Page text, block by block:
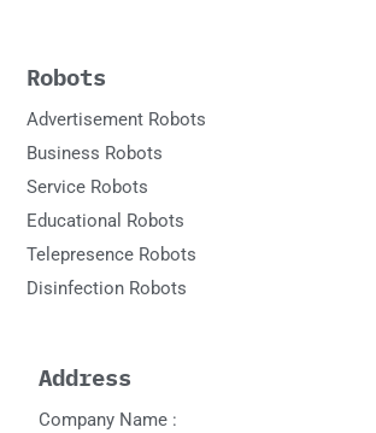
Robots
Advertisement Robots
Business Robots
Service Robots
Educational Robots
Telepresence Robots
Disinfection Robots
Address
Company Name :